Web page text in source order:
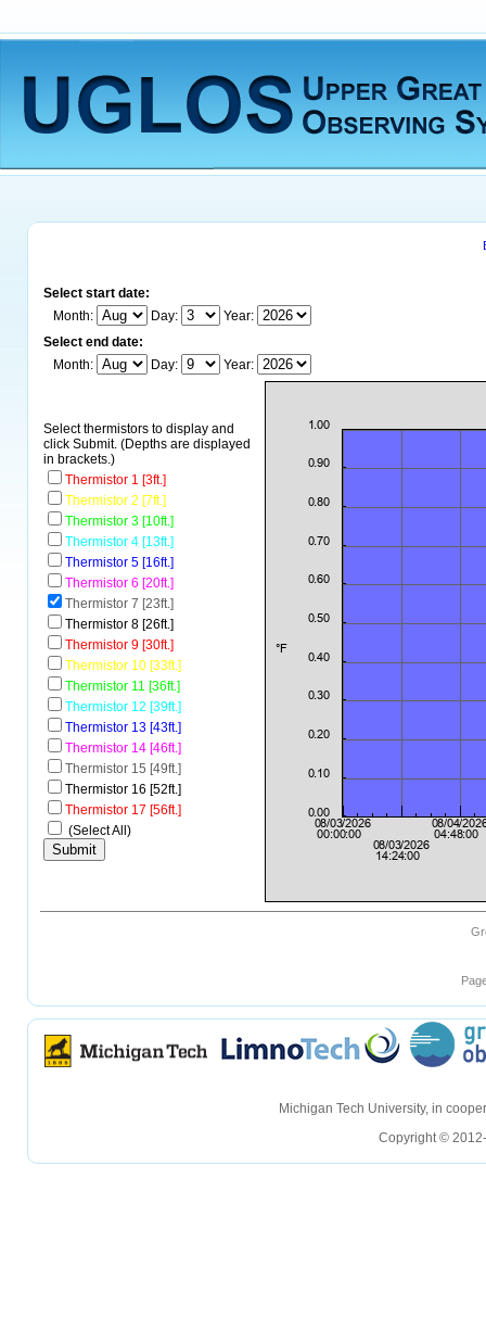
Select start date:
Month:
Day:
Year:
Select end date:
Month:
Day: Year:
Select thermistors to display and
click Submit. (Depths are displayed
in brackets.)
Thermistor 1 [3ft.]
Thermistor 2 [7ft.]
Thermistor 3 [10ft.]
Thermistor 4 [13ft.]
Thermistor 5 [16ft.]
Thermistor 6 [20ft.]
Thermistor 7 [23ft.]
Thermistor 8 [26ft.]
Thermistor 9 [30ft.]
Thermistor 10 [33ft.]
Thermistor 11 [36ft.]
Thermistor 12 [39ft.]
Thermistor 13 [43ft.]
Thermistor 14 [46ft.]
Thermistor 15 [49ft.]
Thermistor 16 [52ft.]
Thermistor 17 [56ft.]
(Select All)
Michigan Tech University, in
Copyright ©